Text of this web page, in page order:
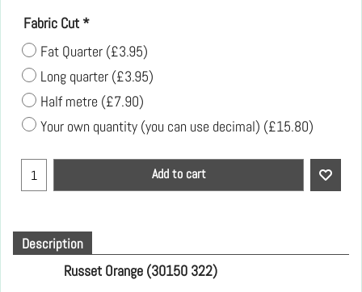
Fabric Cut *
Fat Quarter (£3.95)
Long quarter (£3.95)
Half metre (£7.90)
Your own quantity (you can use decimal) (£15.80)
Add to cart
Description
Russet Orange (30150 322)